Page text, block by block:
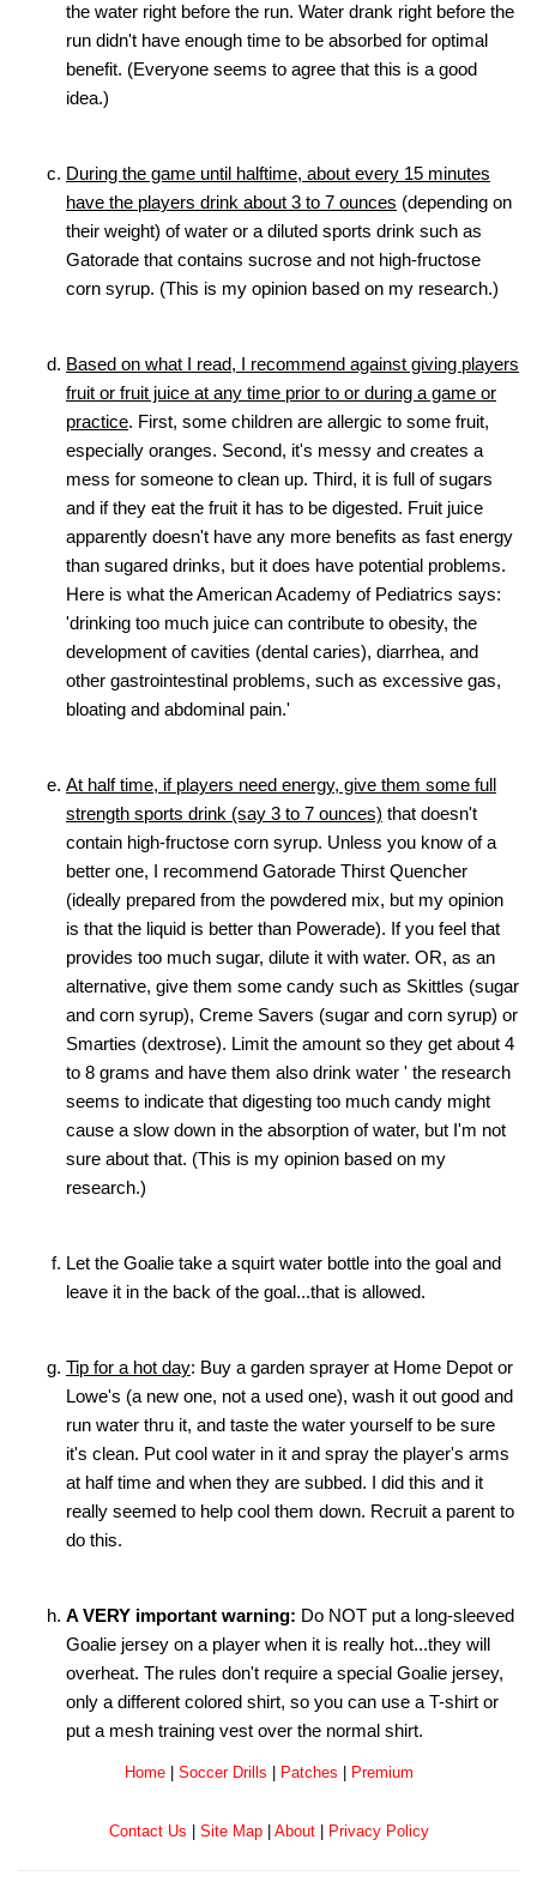
the water right before the run. Water drank right before the
run didn't have enough time to be absorbed for optimal
benefit. (Everyone seems to agree that this is a good
idea.)
During the game until halftime, about every 15 minutes
have the players drink about 3 to 7 ounces (depending on
their weight) of water or a diluted sports drink such as
Gatorade that contains sucrose and not high-fructose
corn syrup. (This is my opinion based on my research.)
Based on what I read, I recommend against giving players
fruit or fruit juice at any time prior to or during a game or
practice. First, some children are allergic to some fruit,
especially oranges. Second, it's messy and creates a
mess for someone to clean up. Third, it is full of sugars
and if they eat the fruit it has to be digested. Fruit juice
apparently doesn't have any more benefits as fast energy
than sugared drinks, but it does have potential problems.
Here is what the American Academy of Pediatrics says:
'drinking too much juice can contribute to obesity, the
development of cavities (dental caries), diarrhea, and
other gastrointestinal problems, such as excessive gas,
bloating and abdominal pain.'
At half time, if players need energy, give them some full
strength sports drink (say 3 to 7 ounces) that doesn't
contain high-fructose corn syrup. Unless you know of a
better one, I recommend Gatorade Thirst Quencher
(ideally prepared from the powdered mix, but my opinion
is that the liquid is better than Powerade). If you feel that
provides too much sugar, dilute it with water. OR, as an
alternative, give them some candy such as Skittles (sugar
and corn syrup), Creme Savers (sugar and corn syrup) or
Smarties (dextrose). Limit the amount so they get about 4
to 8 grams and have them also drink water ' the research
seems to indicate that digesting too much candy might
cause a slow down in the absorption of water, but I'm not
sure about that. (This is my opinion based on my
research.)
Let the Goalie take a squirt water bottle into the goal and
leave it in the back of the goal...that is allowed.
Tip for a hot day: Buy a garden sprayer at Home Depot or
Lowe's (a new one, not a used one), wash it out good and
run water thru it, and taste the water yourself to be sure
it's clean. Put cool water in it and spray the player's arms
at half time and when they are subbed. I did this and it
really seemed to help cool them down. Recruit a parent to
do this.
A VERY important warning: Do NOT put a long-sleeved
Goalie jersey on a player when it is really hot...they will
overheat. The rules don't require a special Goalie jersey,
only a different colored shirt, so you can use a T-shirt or
put a mesh training vest over the normal shirt.
Home| Soccer Drills Patches Premium
Contact Us Site Map| About| Privacy Policy